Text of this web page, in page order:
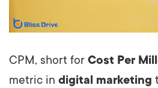
CPM, short for Cost Per
metric in digital marketing